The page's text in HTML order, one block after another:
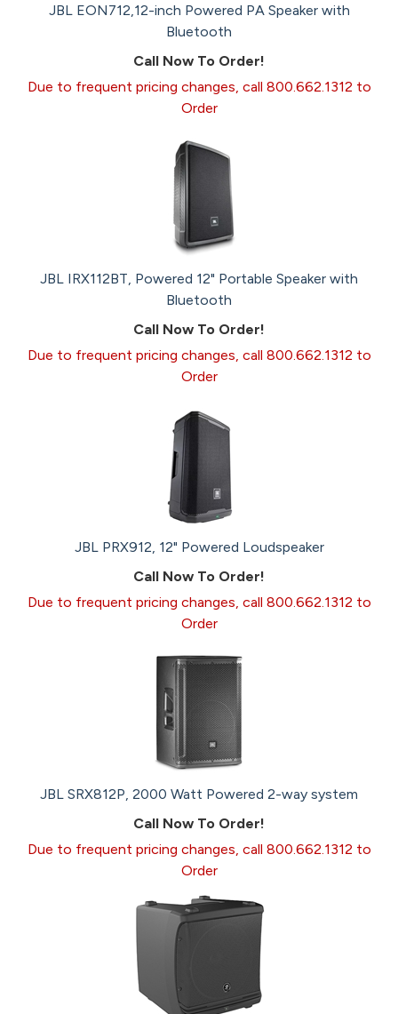
JBL EON712,12-inch Powered PA Speaker with
Bluetooth
Call Now To Order!
Due to frequent pricing changes, call 800.662.1312 to
Order
JBL IRX112BT, Powered 12" Portable Speaker with
Bluetooth
Call Now To Order!
Due to frequent pricing changes, call 800.662.1312 to
Order
JBL PRX912, 12" Powered Loudspeaker
Call Now To Order!
Due to frequent pricing changes, call 800.662.1312 to
Order
JBL SRX812P, 2000 Watt Powered 2-way system
Call Now To Order!
Due to frequent pricing changes, call 800.662.1312 to
Order